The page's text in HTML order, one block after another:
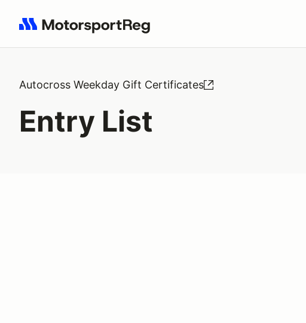
Search results: No search term
Autocross Weekday Gift Certificates
Entry List